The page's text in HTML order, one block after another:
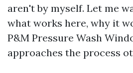
aren't by myself. Let me
what works here, why it
P&M Pressure Wash
approaches the process